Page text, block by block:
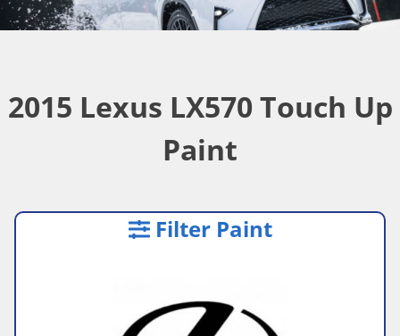
2015 Lexus LX570 Touch Up
Paint
Filter Paint